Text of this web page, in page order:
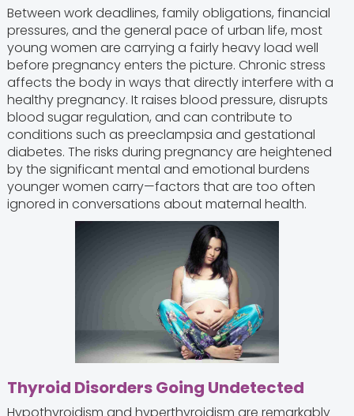
Between work deadlines, family obligations, financial
pressures, and the general pace of urban life, most
young women are carrying a fairly heavy load well
before pregnancy enters the picture. Chronic stress
affects the body in ways that directly interfere with a
healthy pregnancy. It raises blood pressure, disrupts
blood sugar regulation, and can contribute to
conditions such as preeclampsia and gestational
diabetes. The risks during pregnancy are heightened
by the significant mental and emotional burdens
younger women carry—factors that are too often
ignored in conversations about maternal health.
Thyroid Disorders Going Undetected